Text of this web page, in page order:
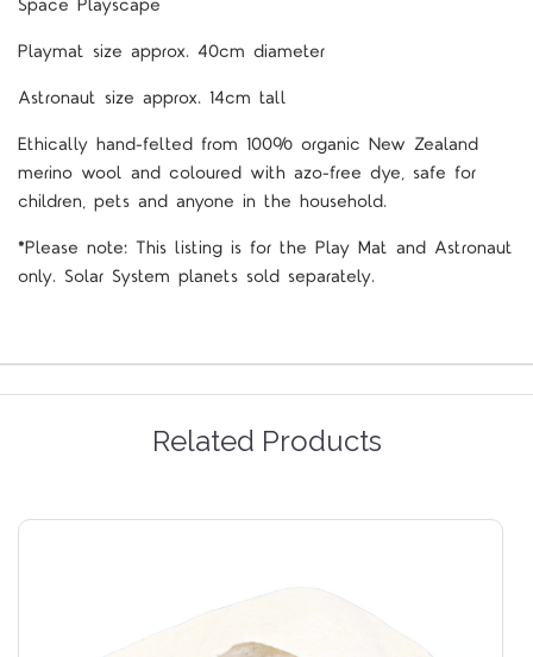
Playmat size approx. 40cm diameter
Astronaut size approx. 14cm tall
Ethically hand-felted from 100% organic New Zealand
merino wool and coloured with azo-free dye, safe for
children, pets and anyone in the household.
*Please note: This listing is for the Play Mat and Astronaut
only. Solar System planets sold separately.
Related Products